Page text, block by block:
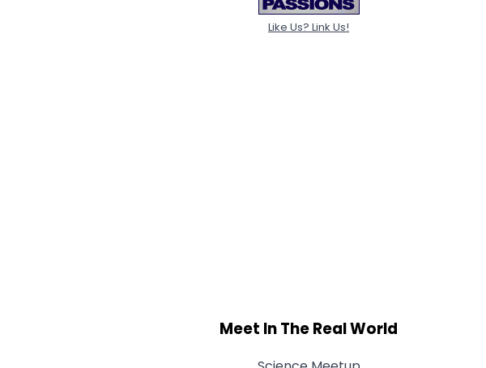
Like Us? Link Us!
Meet In The Real World